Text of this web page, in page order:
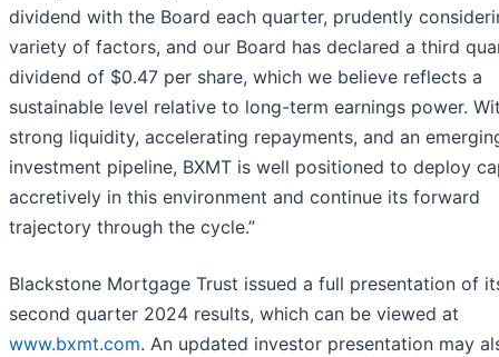
dividend with the Board each quarter, prudently
variety of factors, and our Board has declared a third
dividend of $0.47 per share, which we believe reflects a
sustainable level relative to long-term earnings power.
strong liquidity, accelerating repayments, and an
investment pipeline, BXMT is well positioned to deploy
accretively in this environment and continue its forward
trajectory through the cycle.”
Blackstone Mortgage Trust issued a full presentation of
second quarter 2024 results, which can be viewed at
www.bxmt.com. An updated investor presentation may